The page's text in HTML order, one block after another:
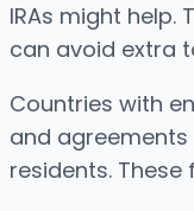
IRAs might
can avoid extra
Countries with
and
residents.